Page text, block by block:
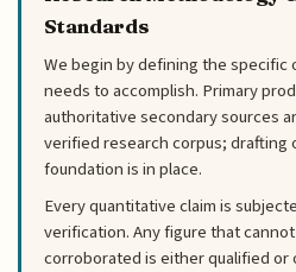
Standards
We begin by defining the
needs to accomplish. Primary
authoritative secondary sources
verified research corpus; drafting
foundation is in place.
Every quantitative claim is
verification. Any figure that
corroborated is either qualified or